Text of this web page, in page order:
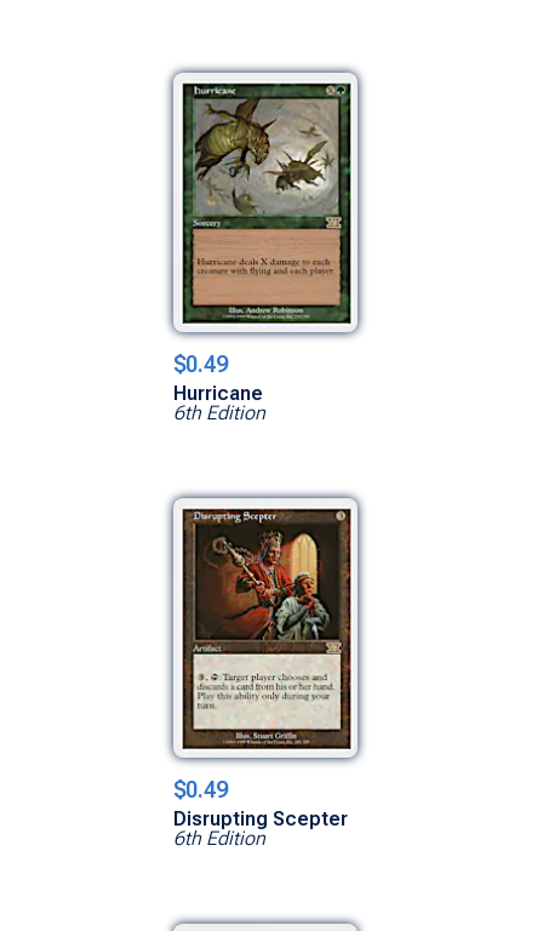
$0.49
Hurricane
6th Edition
$0.49
Disrupting Scepter
6th Edition